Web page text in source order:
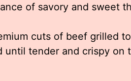
of savory and sweet
cuts of beef grilled
until tender and crispy on